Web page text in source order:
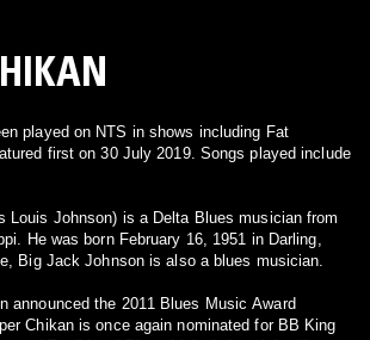
played on NTS in shows including Fat
first on 30 July 2019. Songs played include
Louis Johnson) is a Delta Blues musician from
His uncle, Big Jack Johnson is also a blues musician.
announced the 2011 Blues Music Award
Chikan is once again nominated for BB King